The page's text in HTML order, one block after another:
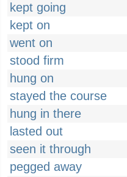
kept going
kept on
went on
stood firm
hung on
stayed the course
hung in there
lasted out
seen it through
pegged away